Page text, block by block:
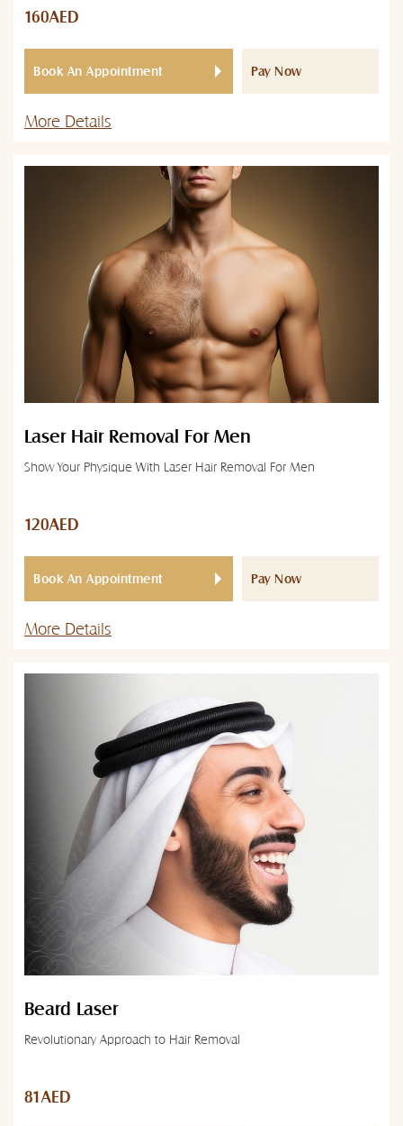
160AED
Book An Appointment Pay Now
More Details
Laser Hair Removal For Men
Show Your Physique With Laser Hair Removal For Men
120AED
Book An Appointment Pay Now
More Details
Beard Laser
Revolutionary Approach to Hair Removal
81AED